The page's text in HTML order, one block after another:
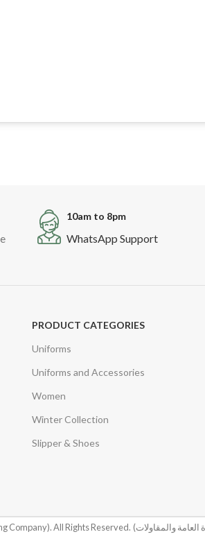
10am to 8pm
WhatsApp Support
PRODUCT CATEGORIES
Uniforms
Uniforms and Accessories
Women
Winter Collection
Slipper & Shoes
Company). All Rights Reserved.